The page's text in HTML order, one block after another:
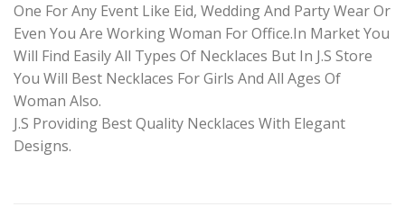
One For Any Event Like Eid, Wedding And Party Wear Or
Even You Are Working Woman For Office.In Market You
Will Find Easily All Types Of Necklaces But In J.S Store
You Will Best Necklaces For Girls And All Ages Of
Woman Also.
J.S Providing Best Quality Necklaces With Elegant
Designs.